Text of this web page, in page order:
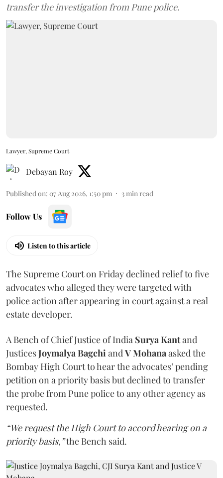
transfer the investigation from Pune police.
Lawyer, Supreme Court
Debayan Roy
Published on: 07 Aug 2026, 1:50 pm 3min read
Follow Us
Listen to this article
The Supreme Court on Friday declined relief to five
advocates who alleged they were targeted with
police action after appearing in court against a real
estate developer.
A Bench of Chief Justice of India Surya Kantand
JusticesJoymalya BagchiandV Mohanaasked the
Bombay High Court to hear the advocates’ pending
petition on a priority basis but declined to transfer
the probe from Pune police to any other agency as
requested.
“We request the High Court to accord hearing on a
priority basis,”the Bench said.